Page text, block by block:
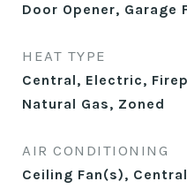
Door Opener, Garage
HEAT TYPE
Central, Electric,
Natural Gas, Zoned
AIR CONDITIONING
Ceiling Fan(s),